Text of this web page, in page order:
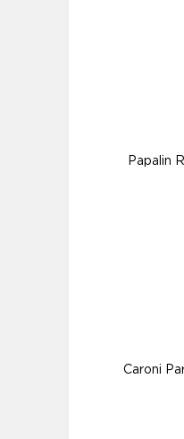
Papalin
Caroni